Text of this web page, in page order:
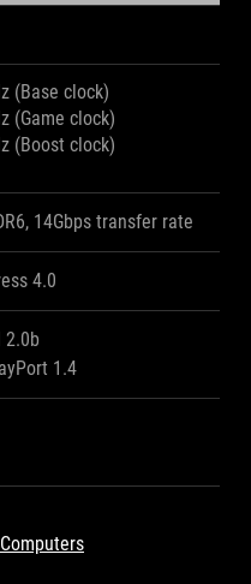
(Base clock)
(Game clock)
(Boost clock)
14Gbps transfer rate
4.0
2.0b
1.4